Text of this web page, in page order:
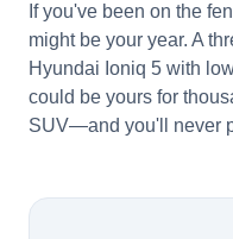
If you've been on the
might be your year. A
Hyundai Ioniq 5 with
could be yours for
SUV—and you'll never